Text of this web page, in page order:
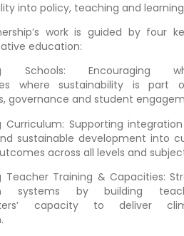
into policy, teaching and
work is guided by four
education:
Schools: Encouraging
where sustainability is part
governance and student
Curriculum: Supporting
sustainable development into
across all levels and
Teacher Training & Capacities:
systems by building
capacity to deliver